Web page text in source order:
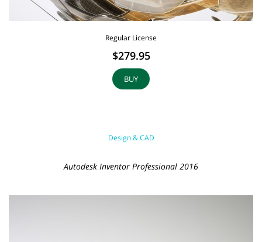
Regular License
$279.95
BUY
Design & CAD
Autodesk Inventor Professional 2016